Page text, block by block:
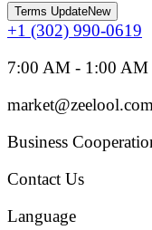
Terms UpdateNew
+1 (302) 990-0619
7:00 AM - 1:00 AM
market@zeelool.com
Business
Contact Us
Language